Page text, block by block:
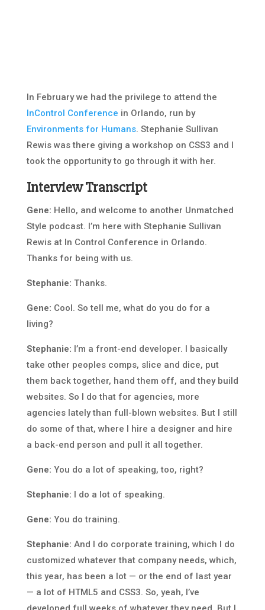
In February we had the privilege to attend the
InControl Conference in Orlando, run by
Environments for Humans. Stephanie Sullivan
Rewis was there giving a workshop on CSS3 and I
took the opportunity to go through it with her.
Interview Transcript
Gene: Hello, and welcome to another Unmatched
Style podcast. I’m here with Stephanie Sullivan
Rewis at In Control Conference in Orlando.
Thanks for being with us.
Stephanie: Thanks.
Gene: Cool. So tell me, what do you do for a
living?
Stephanie: I’m a front-end developer. I basically
take other peoples comps, slice and dice, put
them back together, hand them off, and they build
websites. So I do that for agencies, more
agencies lately than full-blown websites. But I still
do some of that, where I hire a designer and hire
a back-end person and pull it all together.
Gene: You do a lot of speaking, too, right?
Stephanie: I do a lot of speaking.
Gene: You do training.
Stephanie: And I do corporate training, which I do
customized whatever that company needs, which,
this year, has been a lot — or the end of last year
— a lot of HTML5 and CSS3. So, yeah, I’ve